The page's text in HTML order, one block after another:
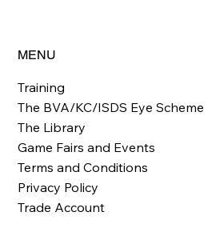
MENU
Training
The BVA/KC/ISDS Eye Scheme
The Library
Game Fairs and Events
Terms and Conditions
Privacy Policy
Trade Account